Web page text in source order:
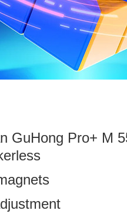
GuHong Pro+ M